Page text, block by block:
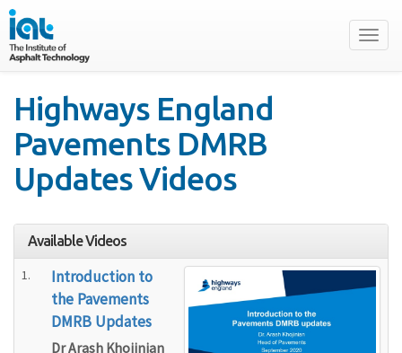
Highways England
Pavements DMRB
Updates Videos
Available Videos
1.
Introduction to
the Pavements
DMRB Updates
Dr Arash Khojinian